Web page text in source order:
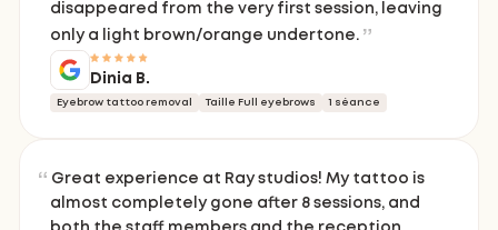
disappeared from the very first session, leaving
only a light brown/orange undertone.
Dinia B.
Eyebrow tattoo removal Taille Full eyebrows 1 séance
Great experience at Ray studios! My tattoo is
almost completely gone after 8 sessions, and